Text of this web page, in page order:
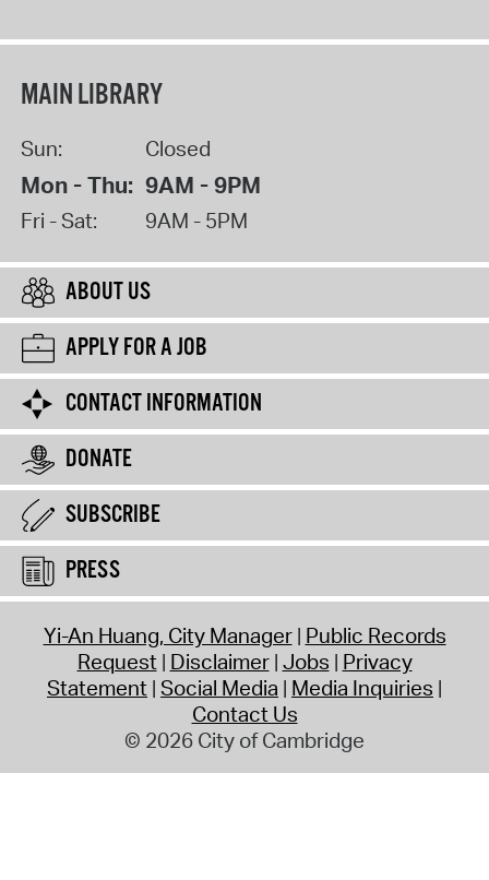
MAIN LIBRARY
Sun: Closed
Mon - Thu: 9AM - 9PM
Fri - Sat: 9AM - 5PM
ABOUT US
APPLY FOR A JOB
CONTACT INFORMATION
DONATE
SUBSCRIBE
PRESS
Yi-An Huang, City Manager Public Records
Request Disclaimer Jobs Privacy
Statement Social Media Media Inquiries
Contact Us
© 2026 City of Cambridge